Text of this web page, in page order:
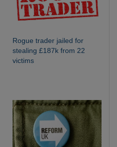
Rogue trader jailed for
stealing £187k from 22
victims